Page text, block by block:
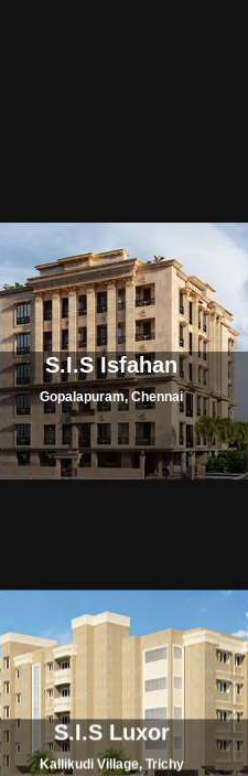
S.I.S Isfahan
Gopalapuram, Chennai
S.I.S Luxor
Kallikudi Village, Trichy